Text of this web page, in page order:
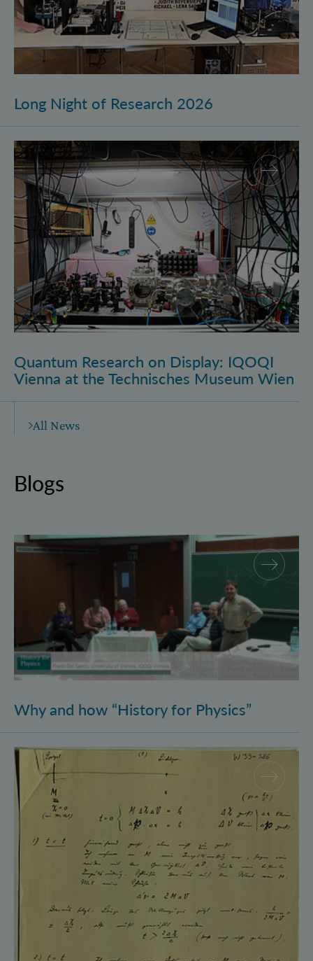
Long Night of Research 2026
Quantum Research on Display: IQOQI Vienna at the
Quantum Research on Display: IQOQI
Vienna at the Technisches Museum Wien
All News
Blogs
Why and how “History for Physics”
Why and how “History for Physics”
Schrödinger’s Notebooks and the History of the